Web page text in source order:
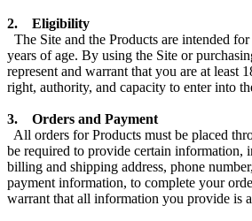
2. Eligibility
The Site and the Products are intended
years of age. By using the Site or
represent and warrant that you are at least
right, authority, and capacity to enter into
3. Orders and Payment
All orders for Products must be placed
be required to provide certain information,
billing and shipping address, phone
payment information, to complete your
warrant that all information you provide is